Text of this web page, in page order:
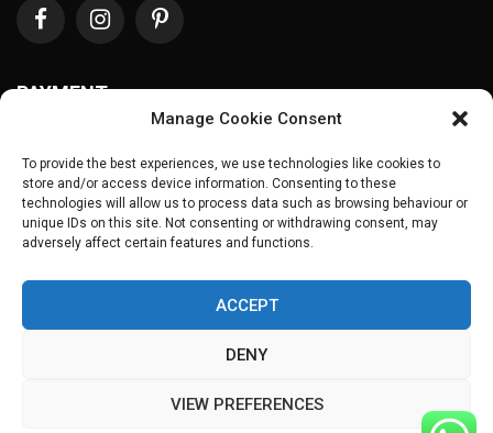
Manage Cookie Consent
To provide the best experiences, we use technologies like cookies to
store and/or access device information. Consenting to these
technologies will allow us to process data such as browsing behaviour or
unique IDs on this site. Not consenting or withdrawing consent, may
adversely affect certain features and functions.
ACCEPT
DENY
VIEW PREFERENCES
PAYMENT